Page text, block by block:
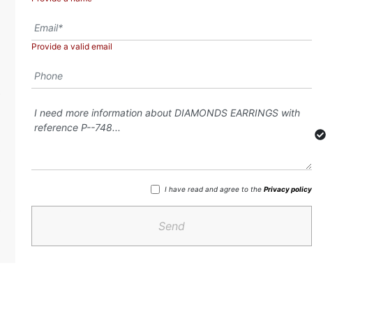
Provide a valid email
I have read and agree to the Privacy policy
Send